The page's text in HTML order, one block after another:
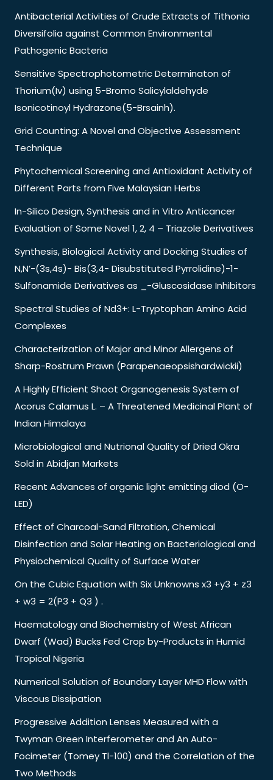
Antibacterial Activities of Crude Extracts of Tithonia
Diversifolia against Common Environmental
Pathogenic Bacteria
Sensitive Spectrophotometric Determinaton of
Thorium(Iv) using 5-Bromo Salicylaldehyde
Isonicotinoyl Hydrazone(5-Brsainh).
Grid Counting: A Novel and Objective Assessment
Technique
Phytochemical Screening and Antioxidant Activity of
Different Parts from Five Malaysian Herbs
In-Silico Design, Synthesis and in Vitro Anticancer
Evaluation of Some Novel 1, 2, 4 – Triazole Derivatives
Synthesis, Biological Activity and Docking Studies of
N,N’-(3s,4s)- Bis(3,4- Disubstituted Pyrrolidine)-1-
Sulfonamide Derivatives as _-Gluscosidase Inhibitors
Spectral Studies of Nd3+: L-Tryptophan Amino Acid
Complexes
Characterization of Major and Minor Allergens of
Sharp-Rostrum Prawn (Parapenaeopsishardwickii)
A Highly Efficient Shoot Organogenesis System of
Acorus Calamus L. – A Threatened Medicinal Plant of
Indian Himalaya
Microbiological and Nutrional Quality of Dried Okra
Sold in Abidjan Markets
Recent Advances of organic light emitting diod (O-
LED)
Effect of Charcoal-Sand Filtration, Chemical
Disinfection and Solar Heating on Bacteriological and
Physiochemical Quality of Surface Water
On the Cubic Equation with Six Unknowns x3 +y3 + z3
+ w3 = 2(P3 + Q3 ) .
Haematology and Biochemistry of West African
Dwarf (Wad) Bucks Fed Crop by-Products in Humid
Tropical Nigeria
Numerical Solution of Boundary Layer MHD Flow with
Viscous Dissipation
Progressive Addition Lenses Measured with a
Twyman Green Interferometer and An Auto-
Focimeter (Tomey Tl-100) and the Correlation of the
Two Methods